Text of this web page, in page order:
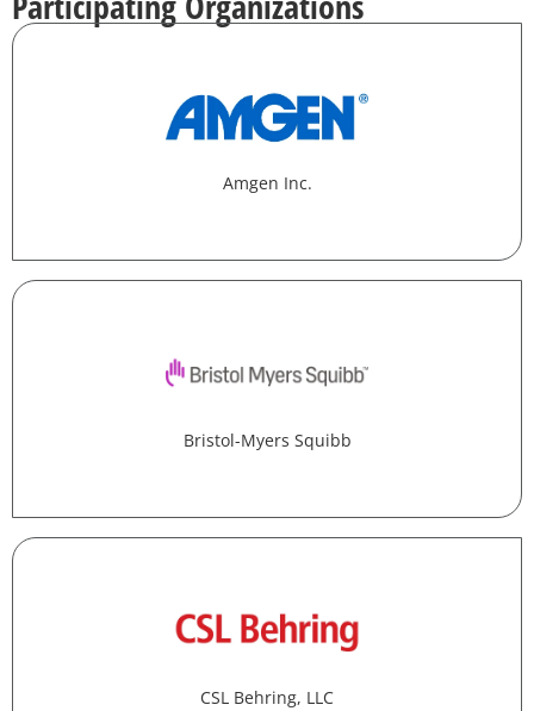
Amgen Inc.
Bristol-Myers Squibb
CSL Behring, LLC